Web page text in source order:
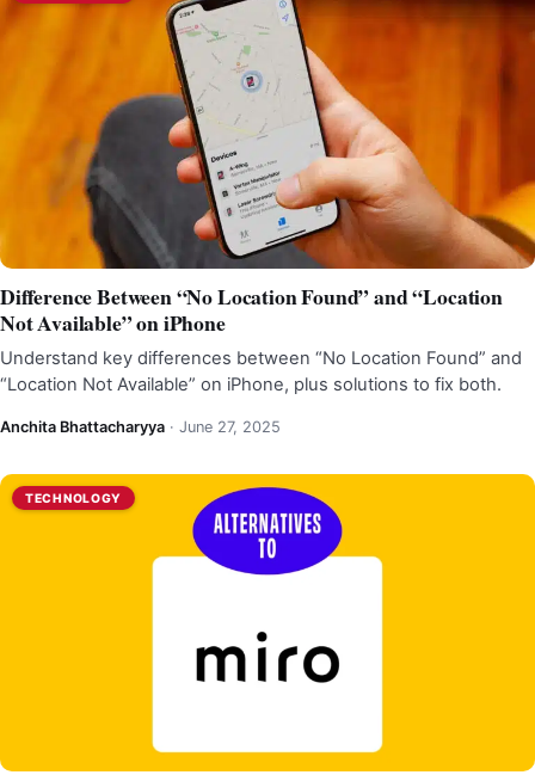
Difference Between “No Location Found” and “Location
Not Available” on iPhone
Understand key differences between “No Location Found” and
“Location Not Available” on iPhone, plus solutions to fix both.
Anchita Bhattacharyya · June 27, 2025
TECHNOLOGY